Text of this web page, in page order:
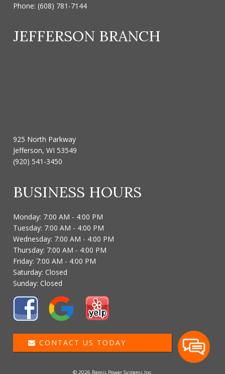
Phone:(608) 781-7144
JEFFERSON BRANCH
925 North Parkway
Jefferson, WI 53549
(920) 541-3450
BUSINESS HOURS
Monday: 7:00 AM - 4:00 PM
Tuesday: 7:00 AM - 4:00 PM
Wednesday: 7:00 AM - 4:00 PM
Thursday: 7:00 AM - 4:00 PM
Friday: 7:00 AM - 4:00 PM
Saturday: Closed
Sunday: Closed
CONTACT US TODAY
© 2026 Remis Power Systems Inc.